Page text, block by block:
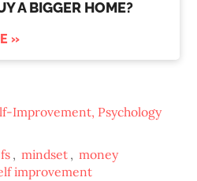
A BIGGER HOME?
»
Improvement, Psychology
, mindset , money
improvement